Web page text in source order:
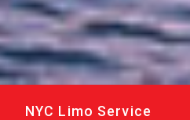
NYC Limo Service